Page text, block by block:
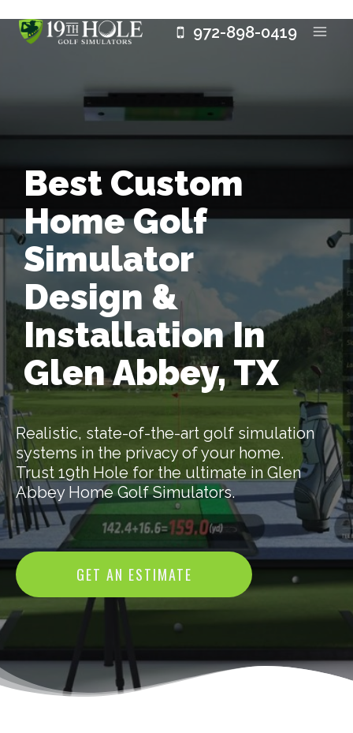
972-898-0419
Best Custom
Home Golf
Simulator
Design &
Installation In
Glen Abbey, TX
Realistic, state-of-the-art golf simulation
systems in the privacy of your home.
Trust 19th Hole for the ultimate in Glen
Abbey Home Golf Simulators.
GET AN ESTIMATE